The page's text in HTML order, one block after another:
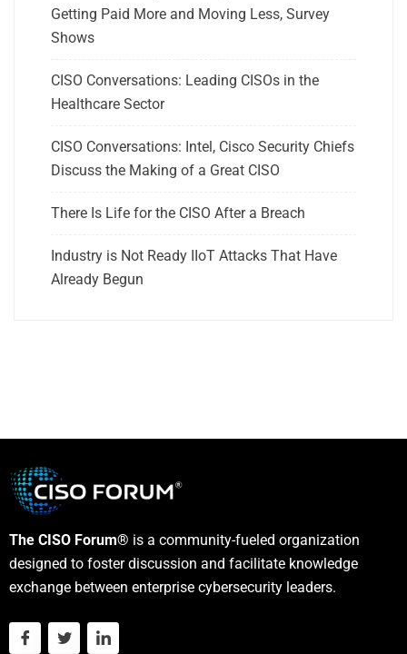
Getting Paid More and Moving Less, Survey
Shows
CISO Conversations: Leading CISOs in the
Healthcare Sector
CISO Conversations: Intel, Cisco Security Chiefs
Discuss the Making of a Great CISO
There Is Life for the CISO After a Breach
Industry is Not Ready IIoT Attacks That Have
Already Begun
The CISO Forum® is a community-fueled organization
designed to foster discussion and facilitate knowledge
exchange between enterprise cybersecurity leaders.